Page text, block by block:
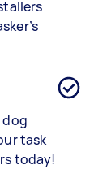
dog
task
today!